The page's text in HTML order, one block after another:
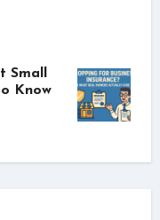
Small
Know